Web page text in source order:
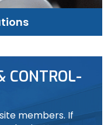
CONTROL-
members. If